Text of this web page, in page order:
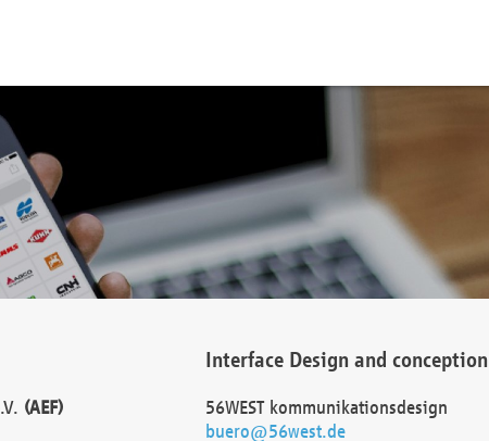
(AEF)
Interface Design and conception
56WEST kommunikationsdesign
buero@56west.de